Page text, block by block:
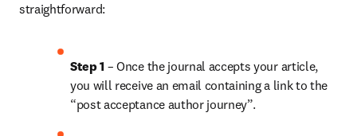
straightforward:
Step 1 – Once the journal accepts your article,
you will receive an email containing a link to the
“post acceptance author journey”.